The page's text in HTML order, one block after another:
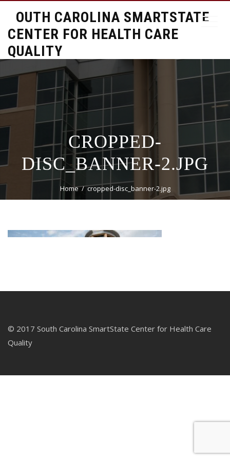
CENTER FOR HEALTH CARE
QUALITY
CROPPED-
DISC_BANNER-2.JPG
Home cropped-disc_banner-2.jpg
© 2017 South Carolina SmartState Center for Health Care
Quality